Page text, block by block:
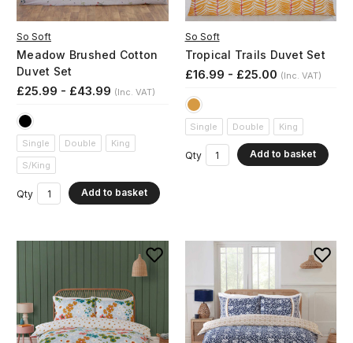
So Soft
Meadow Brushed Cotton
Duvet Set
£25.99 - £43.99 (Inc. VAT)
Single Double
King
S/King
Qty Add to basket
So Soft
Tropical Trails Duvet Set
£16.99 - £25.00 (Inc. VAT)
Single Double King
Qty Add to basket